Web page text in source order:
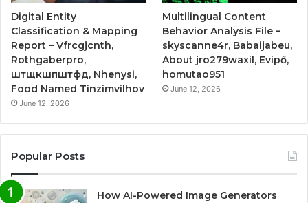
Digital Entity
Classification & Mapping
Report – Vfrcgjcnth,
Rothgaberpro,
штщкшпштфд, Nhenysi,
Food Named Tinzimvilhov
June 12, 2026
Multilingual Content
Behavior Analysis File –
skyscanne4r, Babaijabeu,
About jro279waxil, Evipő,
homutao951
June 12, 2026
Popular Posts
How AI-Powered Image Generators